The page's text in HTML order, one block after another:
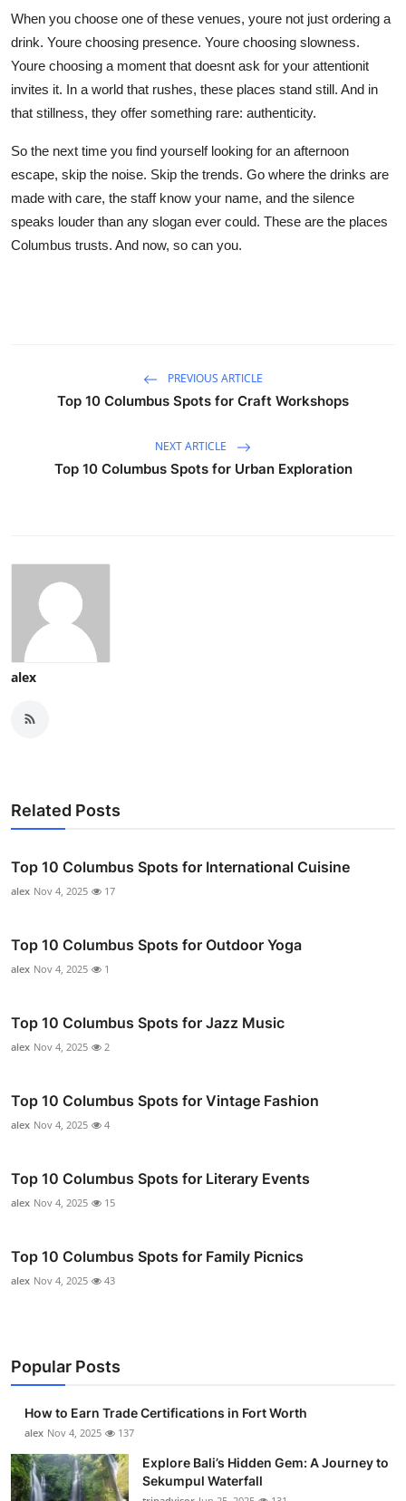
When you choose one of these venues, youre not just ordering a
drink. Youre choosing presence. Youre choosing slowness.
Youre choosing a moment that doesnt ask for your attentionit
invites it. In a world that rushes, these places stand still. And in
that stillness, they offer something rare: authenticity.
So the next time you find yourself looking for an afternoon
escape, skip the noise. Skip the trends. Go where the drinks are
made with care, the staff know your name, and the silence
speaks louder than any slogan ever could. These are the places
Columbus trusts. And now, so can you.
PREVIOUS ARTICLE
Top 10 Columbus Spots for Craft Workshops
NEXT ARTICLE
Top 10 Columbus Spots for Urban Exploration
alex
Related Posts
Top 10 Columbus Spots for International Cuisine
alex Nov 4, 2025 17
Top 10 Columbus Spots for Outdoor Yoga
alex Nov 4, 2025 1
Top 10 Columbus Spots for Jazz Music
alex Nov 4, 2025 2
Top 10 Columbus Spots for Vintage Fashion
alex Nov 4, 2025 4
Top 10 Columbus Spots for Literary Events
alex Nov 4, 2025 15
Top 10 Columbus Spots for Family Picnics
alex Nov 4, 2025 43
Popular Posts
How to Earn Trade Certifications in Fort Worth
alex Nov 4, 2025 137
Explore Bali’s Hidden Gem: A Journey to
Sekumpul Waterfall